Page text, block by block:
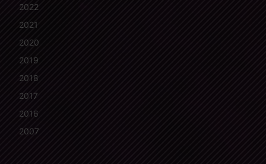
2022
2021
2020
2019
2018
2017
2016
2007